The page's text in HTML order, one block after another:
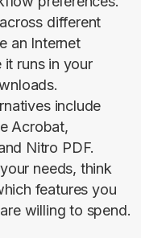
different
an Internet
runs in your
include
Acrobat,
Nitro PDF.
needs, think
features you
willing to spend.